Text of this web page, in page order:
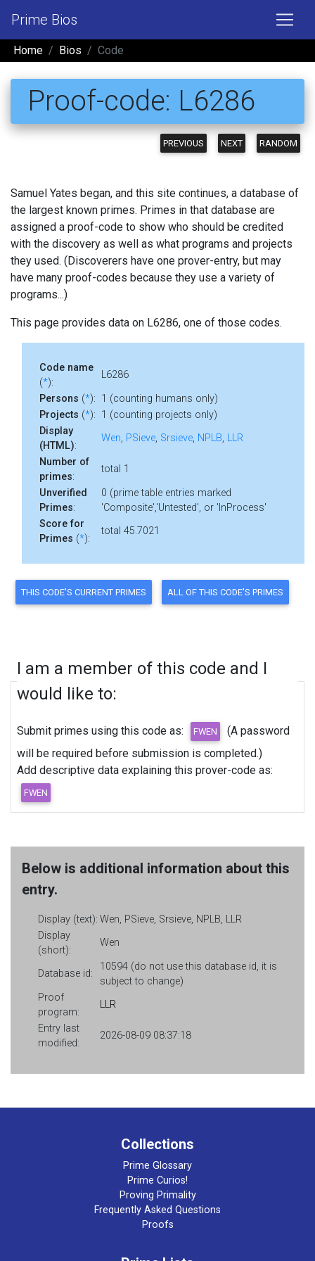
Prime Bios
Home Bios Code
Proof-code: L6286
PREVIOUS NEXT RANDOM
Samuel Yates began, and this site continues, a database of
the largest known primes. Primes in that database are
assigned a proof-code to show who should be credited
with the discovery as well as what programs and projects
they used. (Discoverers have one prover-entry, but may
have many proof-codes because they use a variety of
programs...)
This page provides data on L6286, one of those codes.
Code name
(*):
L6286
Persons (*): 1 (counting humans only)
Projects (*): 1 (counting projects only)
Display
(HTML):
Wen, PSieve, Srsieve, NPLB, LLR
Number of
primes:
total 1
Unverified
Primes:
0 (prime table entries marked
'Composite','Untested', or 'InProcess'
Score for
Primes (*):
total 45.7021
I am a member of this code and I
would like to:
Submit primes using this code as:
will be required before submission is completed.)
Add descriptive data explaining this prover-code as:
Below is additional information about this
entry.
Display (text): Wen, PSieve, Srsieve, NPLB, LLR
Display
(short):
Wen
Database id:
10594 (do not use this database id, it is
subject to change)
Proof
program:
LLR
Entry last
modified:
2026-08-09 08:37:18
Collections
Prime Glossary
Prime Curios!
Proving Primality
Frequently Asked Questions
Proofs